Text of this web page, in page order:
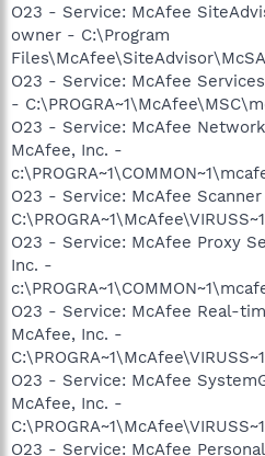
O23 - Service: McAfee
owner - C:\Program
O23 - Service: McAfee
-
O23 - Service: McAfee
McAfee, Inc. -
O23 - Service: McAfee
O23 - Service: McAfee Proxy
Inc. -
O23 - Service: McAfee Real-
McAfee, Inc. -
O23 - Service: McAfee
McAfee, Inc. -
O23 - Service: McAfee